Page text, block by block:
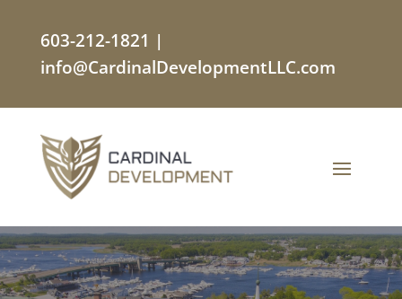
603-212-1821 |
info@CardinalDevelopmentLLC.com